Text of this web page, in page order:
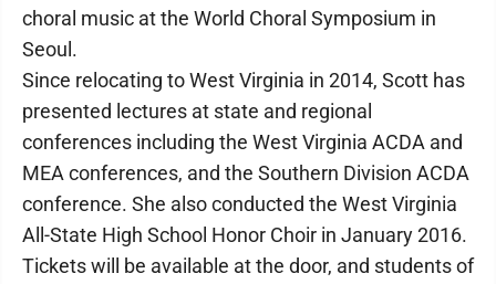
choral music at the World Choral Symposium in
Seoul.
Since relocating to West Virginia in 2014, Scott has
presented lectures at state and regional
conferences including the West Virginia ACDA and
MEA conferences, and the Southern Division ACDA
conference. She also conducted the West Virginia
All-State High School Honor Choir in January 2016.
Tickets will be available at the door, and students of